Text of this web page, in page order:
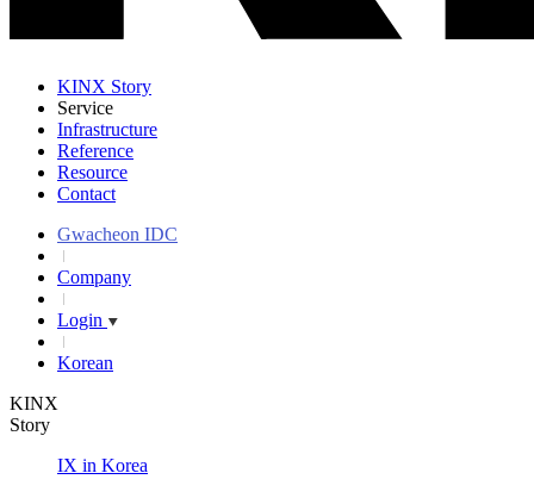
KINX Story
Service
Infrastructure
Reference
Resource
Contact
Gwacheon IDC
Company
Login
Korean
KINX
Story
IX in Korea